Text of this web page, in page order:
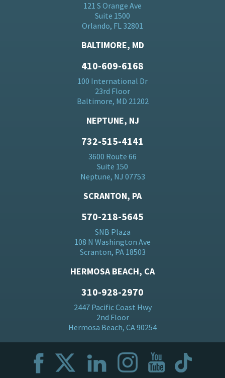
121 S Orange Ave
Suite 1500
Orlando, FL 32801
BALTIMORE, MD
410-609-6168
100 International Dr
23rd Floor
Baltimore, MD 21202
NEPTUNE, NJ
732-515-4141
3600 Route 66
Suite 150
Neptune, NJ 07753
SCRANTON, PA
570-218-5645
SNB Plaza
108 N Washington Ave
Scranton, PA 18503
HERMOSA BEACH, CA
310-928-2970
2447 Pacific Coast Hwy
2nd Floor
Hermosa Beach, CA 90254